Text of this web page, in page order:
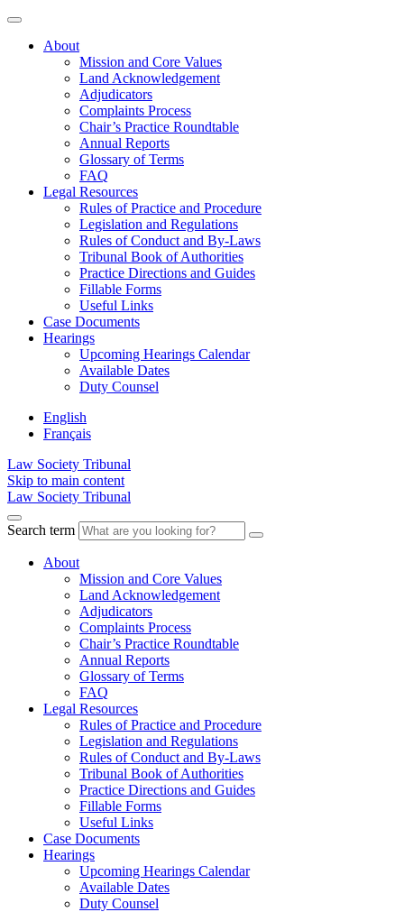
About
Mission and Core Values
Land Acknowledgement
Adjudicators
Complaints Process
Chair’s Practice Roundtable
Annual Reports
Glossary of Terms
FAQ
Legal Resources
Rules of Practice and Procedure
Legislation and Regulations
Rules of Conduct and By-Laws
Tribunal Book of Authorities
Practice Directions and Guides
Fillable Forms
Useful Links
Case Documents
Hearings
Upcoming Hearings Calendar
Available Dates
Duty Counsel
English
Français
Law Society Tribunal
Skip to main content
Law Society Tribunal
Search term
About
Mission and Core Values
Land Acknowledgement
Adjudicators
Complaints Process
Chair’s Practice Roundtable
Annual Reports
Glossary of Terms
FAQ
Legal Resources
Rules of Practice and Procedure
Legislation and Regulations
Rules of Conduct and By-Laws
Tribunal Book of Authorities
Practice Directions and Guides
Fillable Forms
Useful Links
Case Documents
Hearings
Upcoming Hearings Calendar
Available Dates
Duty Counsel